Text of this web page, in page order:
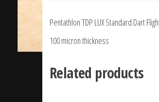
Pentathlon TDP LUX Standard Dart
100 micron thickness
Related products